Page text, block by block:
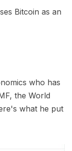
Bitcoin as an
who has
the World
what he put